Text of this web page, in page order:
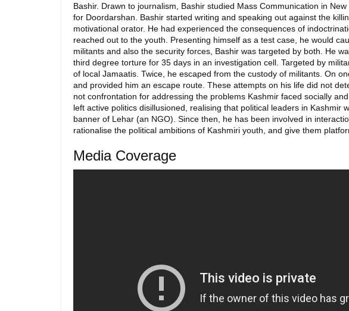
Bashir. Drawn to journalism, Bashir studied Mass Communication in
for Doordarshan. Bashir started writing and speaking out against the
motivational orator. He had experienced the consequences of
reached out to the youth. Presenting himself as a test case, he would
militants and also the security forces, Bashir was targeted by both. He
third degree torture for 35 days in an investigation cell. Targeted by
of local Jamaatis. Twice, he escaped from the custody of militants. On
and provided him an escape route. These attempts on his life did not
not confrontation for addressing the problems Kashmir faced socially
left active politics disillusioned, realising that political leaders in
banner of Lehar (an NGO). Since then, he has been involved in
rationalise the political ambitions of Kashmiri youth, and give them
Media Coverage